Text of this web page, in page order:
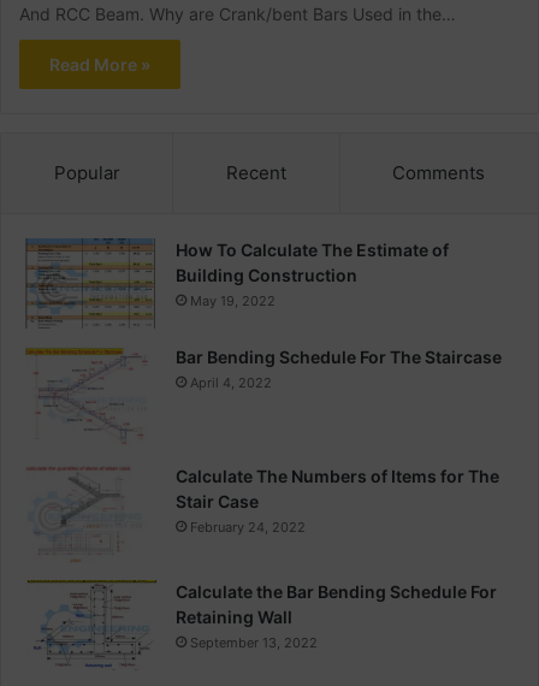
And RCC Beam. Why are Crank/bent Bars Used in the…
Read More »
Popular Recent Comments
How To Calculate The Estimate of
Building Construction
May 19, 2022
Bar Bending Schedule For The Staircase
April 4, 2022
Calculate The Numbers of Items for The
Stair Case
February 24, 2022
Calculate the Bar Bending Schedule For
Retaining Wall
September 13, 2022